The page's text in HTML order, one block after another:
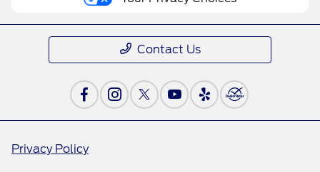
Contact Us
Privacy Policy